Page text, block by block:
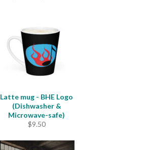
Latte mug - BHE Logo
(Dishwasher &
Microwave-safe)
$9.50